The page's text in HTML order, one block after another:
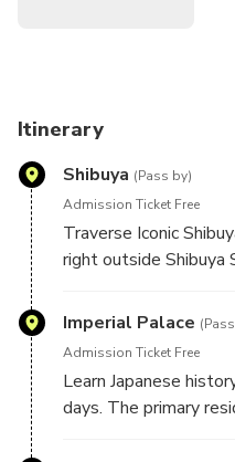
Itinerary
Shibuya (Pass by)
Admission Ticket Free
Traverse Iconic
right outside Shibuya
Imperial Palace
Admission Ticket Free
Learn Japanese
days. The primary